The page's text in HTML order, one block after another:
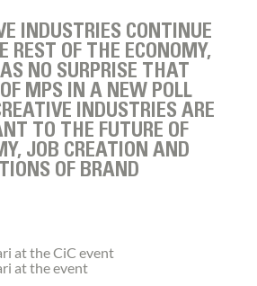
INDUSTRIES CONTINUE
REST OF THE ECONOMY,
NO SURPRISE THAT
MPS IN A NEW POLL
INDUSTRIES ARE
TO THE FUTURE OF
JOB CREATION AND
OF BRAND